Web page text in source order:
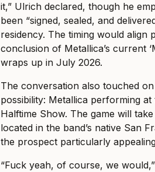
it,” Ulrich declared, though he
been “signed, sealed, and
residency. The timing would align
conclusion of Metallica’s current
wraps up in July 2026.
The conversation also touched
possibility: Metallica performing
Halftime Show. The game will take
located in the band’s native San
the prospect particularly
“Fuck yeah, of course, we